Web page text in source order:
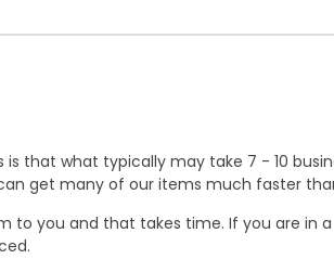
that what typically may take 7 - 10
get many of our items much faster
you and that takes time. If you are in